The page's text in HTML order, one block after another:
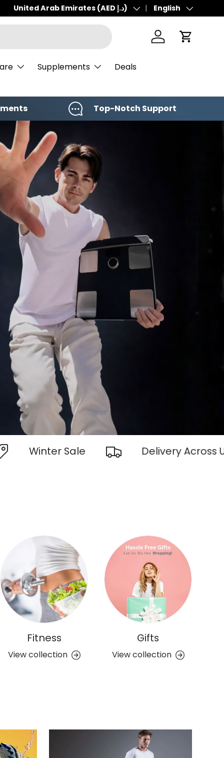
Country/Region United Arab Emirates (AED د.إ) Language
English
Log in Cart
Supplements Deals
Top-Notch Support
Sale Delivery Across UAE
Fitness
View collection
Gifts
View collection